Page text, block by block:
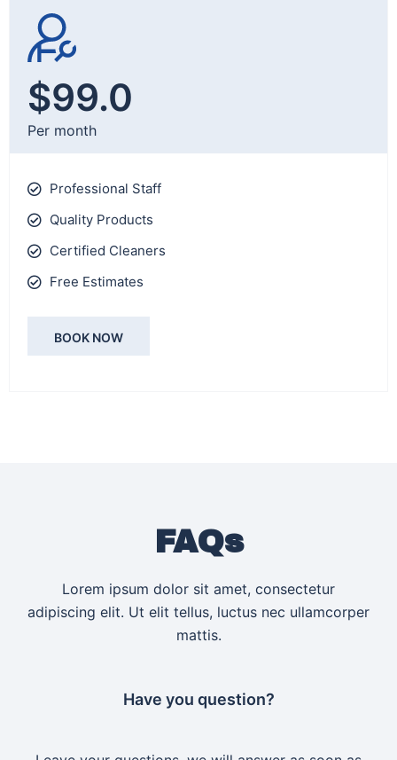
$99.0
Per month
Professional Staff
Quality Products
Certified Cleaners
Free Estimates
BOOK NOW
FAQs
Lorem ipsum dolor sit amet, consectetur
adipiscing elit. Ut elit tellus, luctus nec ullamcorper
mattis.
Have you question?